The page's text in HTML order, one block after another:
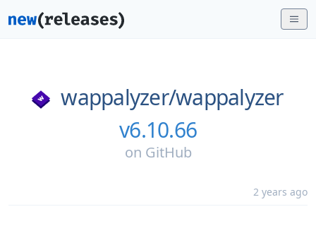
wappalyzer/wappalyzer
v6.10.66
on GitHub
2 years ago